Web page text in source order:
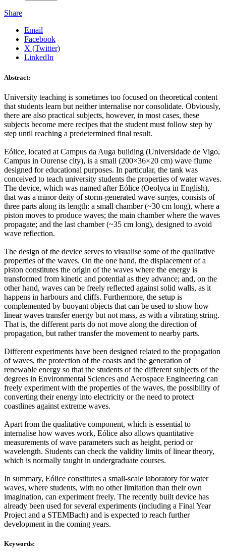
Share
Email
Facebook
X (Twitter)
LinkedIn
Abstract:
University teaching is sometimes too focused on theoretical content
that students learn but neither internalise nor consolidate. Obviously,
there are also practical subjects, however, in most cases, these
subjects become mere recipes that the student must follow step by
step until reaching a predetermined final result.
Eólice, located at Campus da Auga building (Universidade de Vigo,
Campus in Ourense city), is a small (200×36×20 cm) wave flume
designed for educational purposes. In particular, the tank was
conceived to teach university students the properties of water waves.
The device, which was named after Eólice (Oeolyca in English),
that was a minor deity of storm-generated wave-surges, consists of
three parts along its length: a small chamber (~30 cm long), where a
piston moves to produce waves; the main chamber where the waves
propagate; and the last chamber (~35 cm long), designed to avoid
wave reflection.
The design of the device serves to visualise some of the qualitative
properties of the waves. On the one hand, the displacement of a
piston constitutes the origin of the waves where the energy is
transformed from kinetic and potential as they advance; and, on the
other hand, waves can be freely reflected against solid walls, as it
happens in harbours and cliffs. Furthermore, the setup is
complemented by buoyant objects that can be used to show how
linear waves transfer energy but not mass, as with a vibrating string.
That is, the different parts do not move along the direction of
propagation, but rather transfer the movement to nearby parts.
Different experiments have been designed related to the propagation
of waves, the protection of the coasts and the generation of
renewable energy so that the students of the different subjects of the
degrees in Environmental Sciences and Aerospace Engineering can
freely experiment with the properties of the waves, the possibility of
converting their energy into electricity or the need to protect
coastlines against extreme waves.
Apart from the qualitative component, which is essential to
internalise how waves work, Eólice also allows quantitative
measurements of wave parameters such as height, period or
wavelength. Students can check the validity limits of linear theory,
which is normally taught in undergraduate courses.
In summary, Eólice constitutes a small-scale laboratory for water
waves, where students, with no other limitation than their own
imagination, can experiment freely. The recently built device has
already been used for several experiments (including a Final Year
Project and a STEMBach) and is expected to reach further
development in the coming years.
Keywords: